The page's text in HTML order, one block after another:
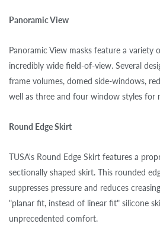
Panoramic View
Panoramic View masks feature a variety
incredibly wide field-of-view. Several
frame volumes, domed side-windows,
well as three and four window styles for
Round Edge Skirt
TUSA's Round Edge Skirt features a
sectionally shaped skirt. This rounded
suppresses pressure and reduces
"planar fit, instead of linear fit" silicone
unprecedented comfort.